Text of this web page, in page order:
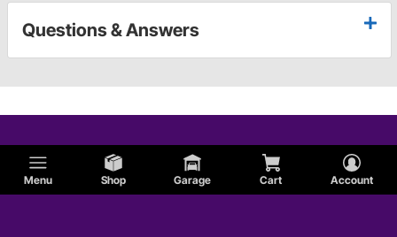
Menu Shop Garage Cart Account
Questions & Answers